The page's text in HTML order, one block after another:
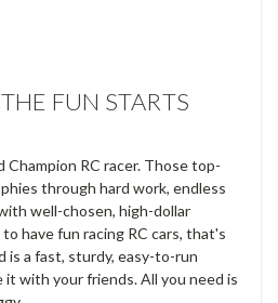
FUN STARTS
RC racer. Those top-
through hard work, endless
well-chosen, high-dollar
have fun racing RC cars, that's
is a fast, sturdy, easy-to-run
it with your friends. All you need is